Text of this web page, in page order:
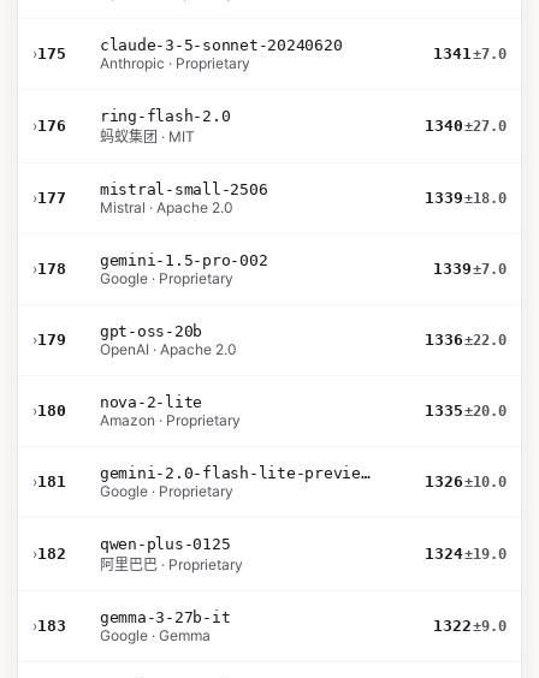
›175
claude-3-5-sonnet-20240620
Anthropic · Proprietary
1341±7.0
›176
ring-flash-2.0
蚂蚁集团 · MIT
1340±27.0
›177
mistral-small-2506
Mistral · Apache 2.0
1339±18.0
›178
gemini-1.5-pro-002
Google · Proprietary
1339±7.0
›179
gpt-oss-20b
OpenAI · Apache 2.0
1336±22.0
›180
nova-2-lite
Amazon · Proprietary
1335±20.0
›181
gemini-2.0-flash-lite-preview-02-05
Google · Proprietary
1326±10.0
›182
qwen-plus-0125
阿里巴巴 · Proprietary
1324±19.0
›183
gemma-3-27b-it
Google · Gemma
1322±9.0